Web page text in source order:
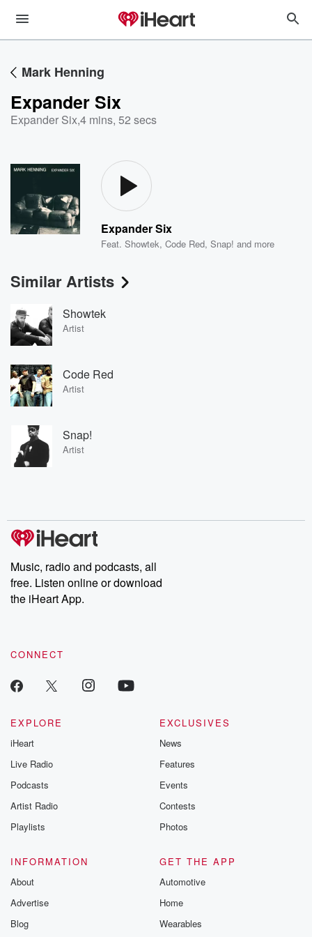
Mark Henning
Expander Six
Expander Six,4 mins, 52 secs
Expander Six
Feat.Showtek,Code Red,Snap! and more
Similar Artists
Showtek
Artist
Code Red
Artist
Snap!
Artist
Music, radio and podcasts, all
free. Listen online or download
the iHeart App.
CONNECT
EXPLORE
iHeart
Live Radio
Podcasts
Artist Radio
Playlists
EXCLUSIVES
News
Features
Events
Contests
Photos
INFORMATION
About
Advertise
Blog
GET THE APP
Automotive
Home
Wearables